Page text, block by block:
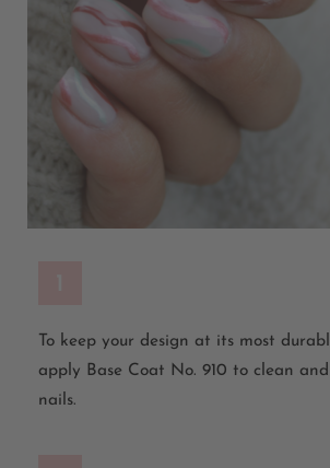
To keep your design at its most
apply Base Coat No. 910 to clean
nails.